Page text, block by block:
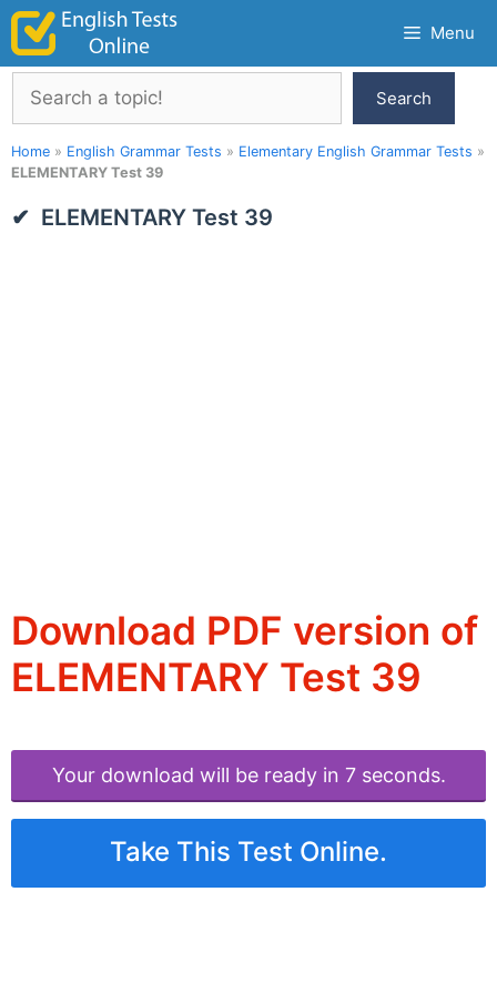
Skip
content
Menu
Search
Search
Home » English Grammar Tests » Elementary English Grammar Tests »
ELEMENTARY Test 39
ELEMENTARY Test 39
Download PDF version of
ELEMENTARY Test 39
Your download will be ready in 6 seconds.
Take This Test Online.